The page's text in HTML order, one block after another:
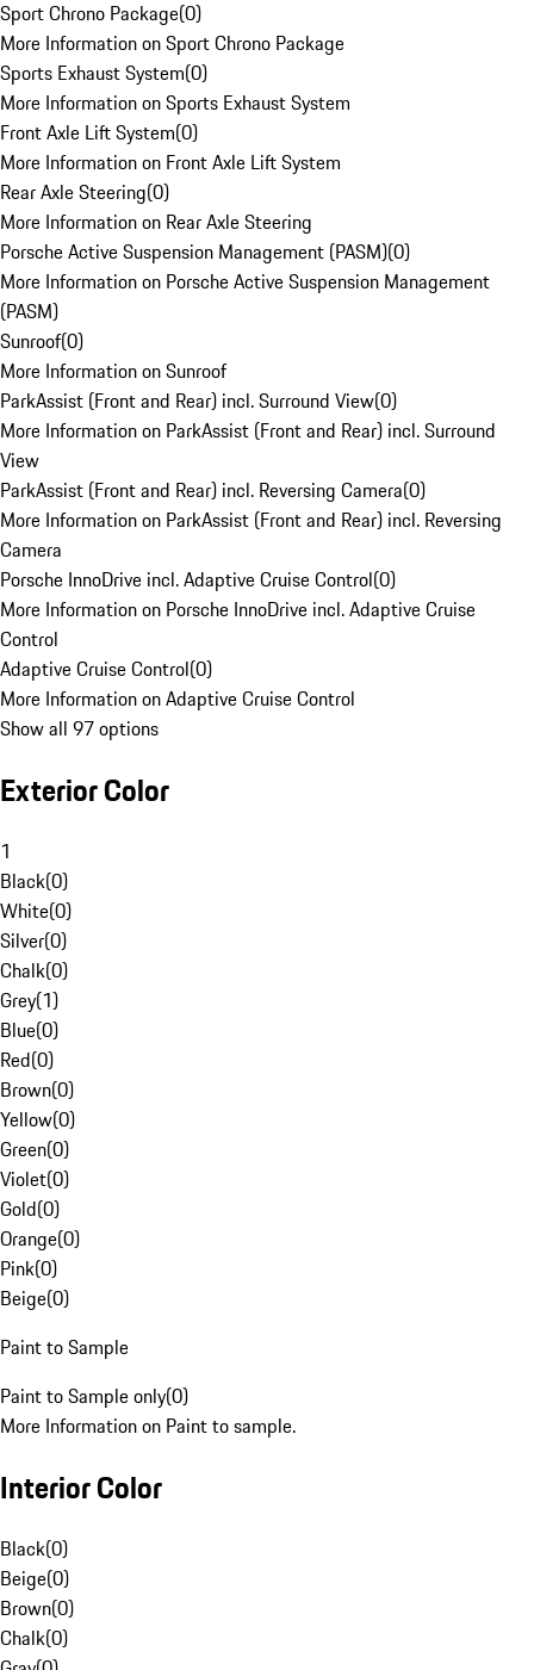
Sport Chrono Package(0)
More Information on Sport Chrono Package
Sports Exhaust System(0)
More Information on Sports Exhaust System
Front Axle Lift System(0)
More Information on Front Axle Lift System
Rear Axle Steering(0)
More Information on Rear Axle Steering
Porsche Active Suspension Management (PASM)(0)
More Information on Porsche Active Suspension Management
(PASM)
Sunroof(0)
More Information on Sunroof
ParkAssist (Front and Rear) incl. Surround View(0)
More Information on ParkAssist (Front and Rear) incl. Surround
View
ParkAssist (Front and Rear) incl. Reversing Camera(0)
More Information on ParkAssist (Front and Rear) incl. Reversing
Camera
Porsche InnoDrive incl. Adaptive Cruise Control(0)
More Information on Porsche InnoDrive incl. Adaptive Cruise
Control
Adaptive Cruise Control(0)
More Information on Adaptive Cruise Control
Show all 97 options
Exterior Color
1
Black(0)
White(0)
Silver(0)
Chalk(0)
Grey(1)
Blue(0)
Red(0)
Brown(0)
Yellow(0)
Green(0)
Violet(0)
Gold(0)
Orange(0)
Pink(0)
Beige(0)
Paint to Sample
Paint to Sample only(0)
More Information on Paint to sample.
Interior Color
Black(0)
Beige(0)
Brown(0)
Chalk(0)